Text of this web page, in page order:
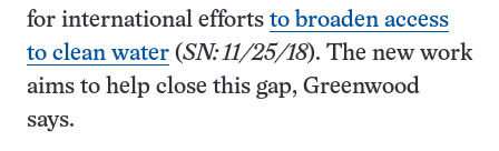
for international efforts to broaden access
to clean water (SN: 11/25/18). The new work
aims to help close this gap, Greenwood
says.